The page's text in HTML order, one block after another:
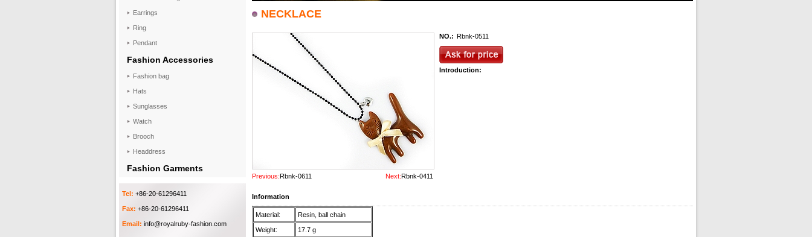
Earrings
Ring
Pendant
Fashion Accessories
Fashion bag
Hats
Sunglasses
Watch
Brooch
Headdress
Fashion Garments
Tel: +86-20-61296411
Fax: +86-20-61296411
Email: info@royalruby-fashion.com
NECKLACE
Previous:Rbnk-0611 Next:Rbnk-0411
NO.: Rbnk-0511
Introduction:
Information
Material: Resin, ball chain
Weight: 17.7 g